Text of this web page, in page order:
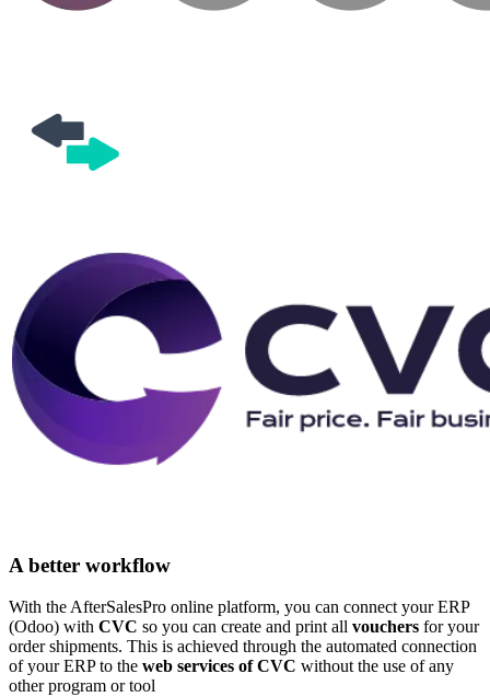
A better workflow
With the AfterSalesPro online platform, you can connect your ERP
(Odoo) with CVC so you can create and print all vouchers for your
order shipments. This is achieved through the automated connection
of your ERP to the web services of CVC without the use of any
other program or tool